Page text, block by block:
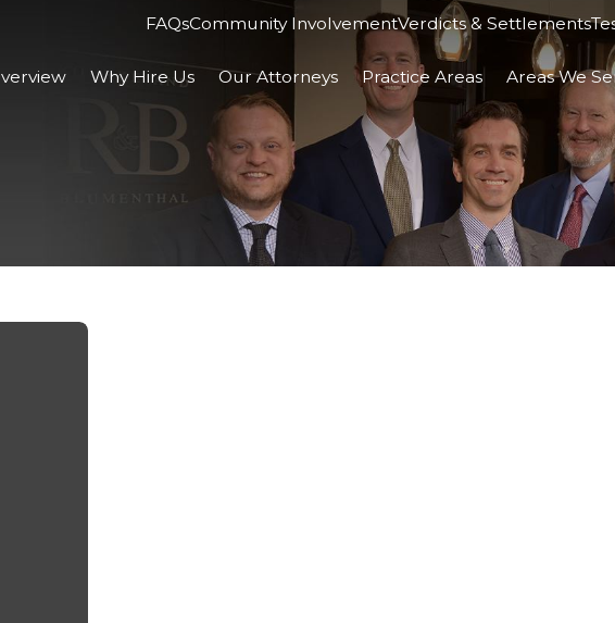
FAQsCommunity InvolvementVerdicts & Settlements
Why Hire Us Our Attorneys Practice Areas Areas We